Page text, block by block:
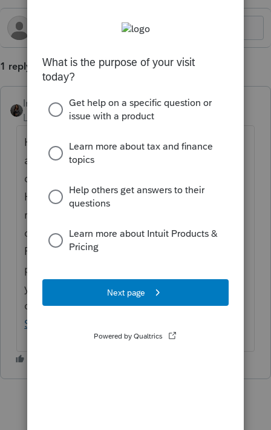
1 reply
Intuit_Kallana
Level 7
Forum|Forum|5 months ago
Hi @GLGNSERVICESLLC, the dependents
are in order of entry. The 1st tab on the
dependent screen would be [1] and so on.
However, if you are looking for the full
rejection message so you can see which
dependent was indicated, go to the File
Return screen and click on "Rejected". It will
pop up the rejection with the full error. If
you need further assistance, please contact
our officeHow to Contact ProConnect
Support